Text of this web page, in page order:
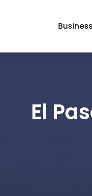
Business
El